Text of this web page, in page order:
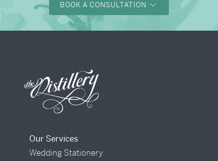
BOOK A CONSULTATION
Our Services
Wedding Stationery